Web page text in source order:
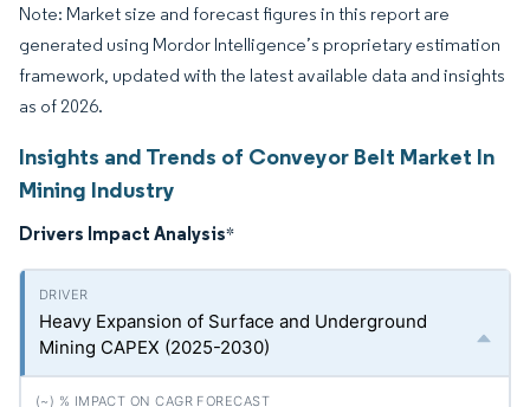
Note: Market size and forecast figures in this report are
generated using Mordor Intelligence’s proprietary estimation
framework, updated with the latest available data and insights
as of 2026.
Insights and Trends of Conveyor Belt Market In
Mining Industry
Drivers Impact Analysis*
Heavy Expansion of Surface and Underground
Mining CAPEX (2025-2030)